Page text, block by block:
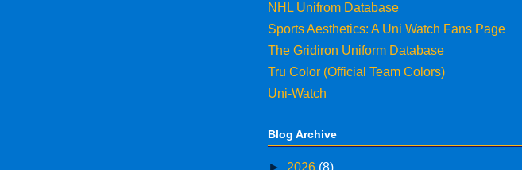
NHL Unifrom Database
Sports Aesthetics: A Uni Watch Fans Page
The Gridiron Uniform Database
Tru Color (Official Team Colors)
Uni-Watch
Blog Archive
► 2026 (8)